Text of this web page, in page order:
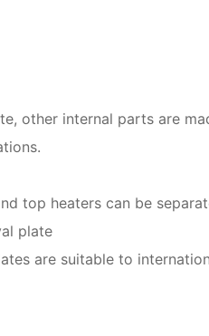
other internal parts are
top heaters can be
plate
are suitable to